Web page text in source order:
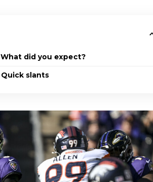
What did you expect?
Quick slants